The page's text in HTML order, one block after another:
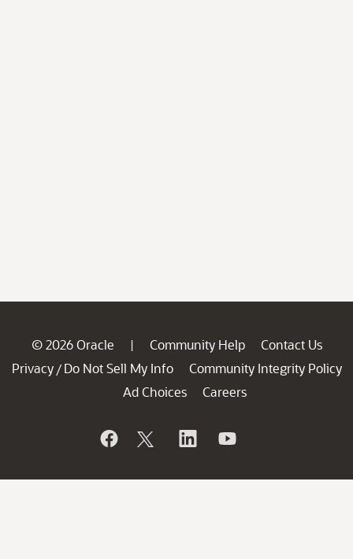
© 2026 Oracle | Community Help
Contact Us
Privacy / Do Not Sell My Info
Community Integrity Policy
Ad Choices
Careers